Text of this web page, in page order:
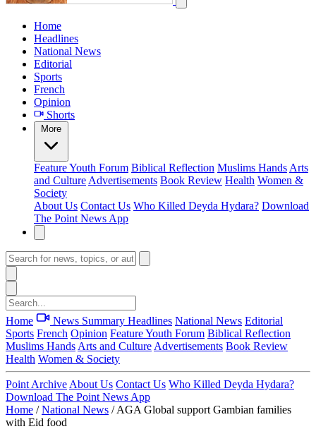
Home
Headlines
National News
Editorial
Sports
French
Opinion
Shorts
More
FeatureYouth Forum Biblical Reflection Muslims Hands Arts
and Culture Advertisements Book Review Health Women &
Society
About Us Contact Us Who Killed Deyda Hydara? Download
The Point News App
Home News Summary Headlines National News Editorial
Sports French Opinion FeatureYouth Forum Biblical Reflection
Muslims Hands Arts and Culture Advertisements Book Review
Health Women & Society
Point Archive About Us Contact Us Who Killed Deyda Hydara?
Download The Point News App
Home / National News / AGA Global support Gambian families
with Eid food